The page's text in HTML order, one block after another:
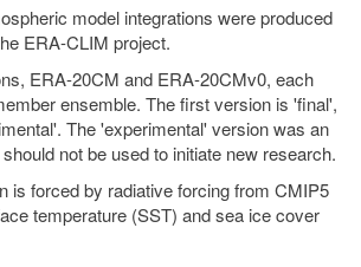
model integrations were produced
ERA-CLIM project.
ERA-20CM and ERA-20CMv0, each
ensemble. The first version is 'final',
The 'experimental' version was an
not be used to initiate new research.
is forced by radiative forcing from CMIP5
temperature (SST) and sea ice cover